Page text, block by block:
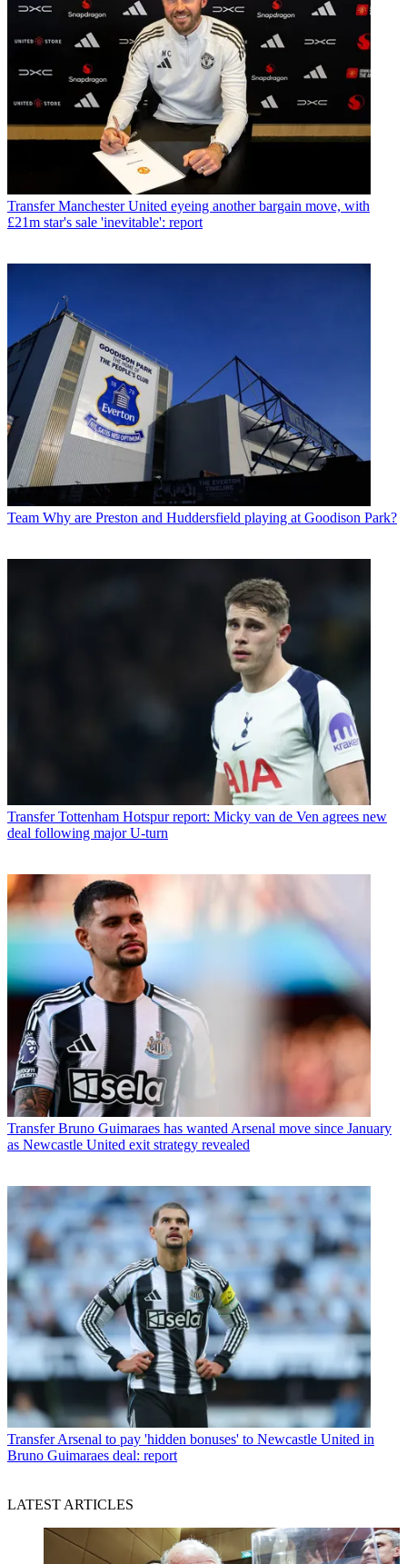
Transfer Manchester United eyeing another bargain move, with
£21m star's sale 'inevitable': report
Team Why are Preston and Huddersfield playing at Goodison Park?
Transfer Tottenham Hotspur report: Micky van de Ven agrees new
deal following major U-turn
Transfer Bruno Guimaraes has wanted Arsenal move since January
as Newcastle United exit strategy revealed
Transfer Arsenal to pay 'hidden bonuses' to Newcastle United in
Bruno Guimaraes deal: report
LATEST ARTICLES